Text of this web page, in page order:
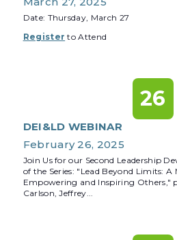
Date: Thursday, March 27
Register to Attend
26
DEI&LD WEBINAR
February 26, 2025
Join Us for our Second Leadership
of the Series: "Lead Beyond Limits: A
Empowering and Inspiring Others,"
Carlson, Jeffrey...